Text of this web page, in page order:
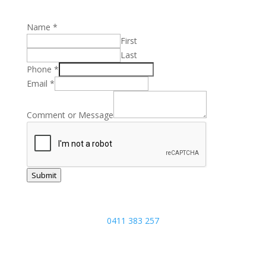
Name *
First
Last
Message
Name
Phone *
Email *
Comment or Message
Submit
0411 383 257